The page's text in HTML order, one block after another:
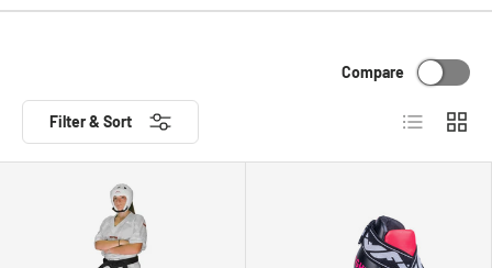
Filter & Sort
Compare
List Grid